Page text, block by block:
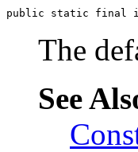
public static final
The
See